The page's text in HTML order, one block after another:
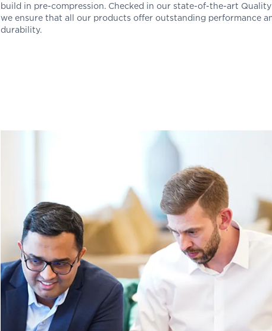
build in pre-compression. Checked in our state-of-the-art Quality
we ensure that all our products offer outstanding performance
durability.